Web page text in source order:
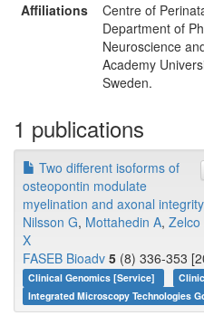
Affiliations
Centre of
Department of
Neuroscience
Academy
Sweden.
1 publications
Two different isoforms of
osteopontin modulate
myelination and axonal
Nilsson G, Mottahedin A, Zelco
X
FASEB Bioadv 5 (8) 336-353
Clinical Genomics [Service]
Integrated Microscopy Technologies